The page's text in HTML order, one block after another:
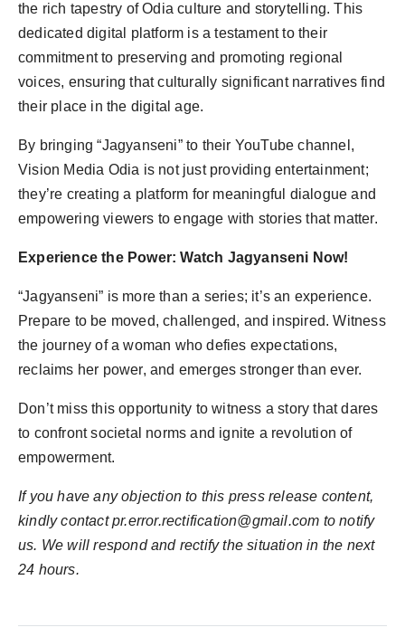
the rich tapestry of Odia culture and storytelling. This
dedicated digital platform is a testament to their
commitment to preserving and promoting regional
voices, ensuring that culturally significant narratives find
their place in the digital age.
By bringing “Jagyanseni” to their YouTube channel,
Vision Media Odia is not just providing entertainment;
they’re creating a platform for meaningful dialogue and
empowering viewers to engage with stories that matter.
Experience the Power: Watch Jagyanseni Now!
“Jagyanseni” is more than a series; it’s an experience.
Prepare to be moved, challenged, and inspired. Witness
the journey of a woman who defies expectations,
reclaims her power, and emerges stronger than ever.
Don’t miss this opportunity to witness a story that dares
to confront societal norms and ignite a revolution of
empowerment.
If you have any objection to this press release content,
kindly contact pr.error.rectification@gmail.com to notify
us. We will respond and rectify the situation in the next
24 hours.